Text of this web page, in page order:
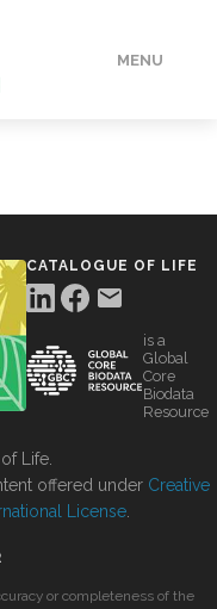
MENU
CATALOGUE OF LIFE
is a
Global
Core
Biodata
Resource
Life.
offered under Creative
License
or completeness of the